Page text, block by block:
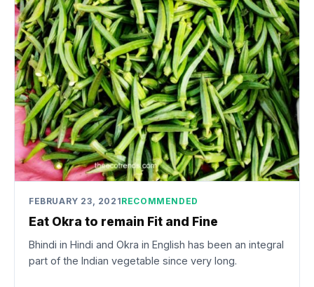
FEBRUARY 23, 2021RECOMMENDED
Eat Okra to remain Fit and Fine
Bhindi in Hindi and Okra in English has been an integral
part of the Indian vegetable since very long.